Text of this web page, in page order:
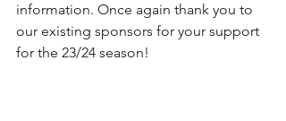
information. Once again thank you to
our existing sponsors for your support
for the 23/24 season!